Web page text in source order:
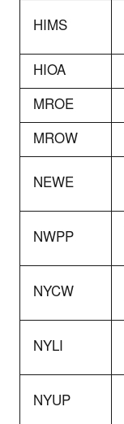
HIMS
HIOA
MROE
MROW
NEWE
NWPP
NYCW
NYLI
NYUP